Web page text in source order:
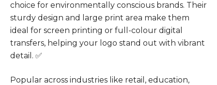
choice for environmentally conscious brands. Their
sturdy design and large print area make them
ideal for screen printing or full-colour digital
transfers, helping your logo stand out with vibrant
detail. ✅
Popular across industries like retail, education,